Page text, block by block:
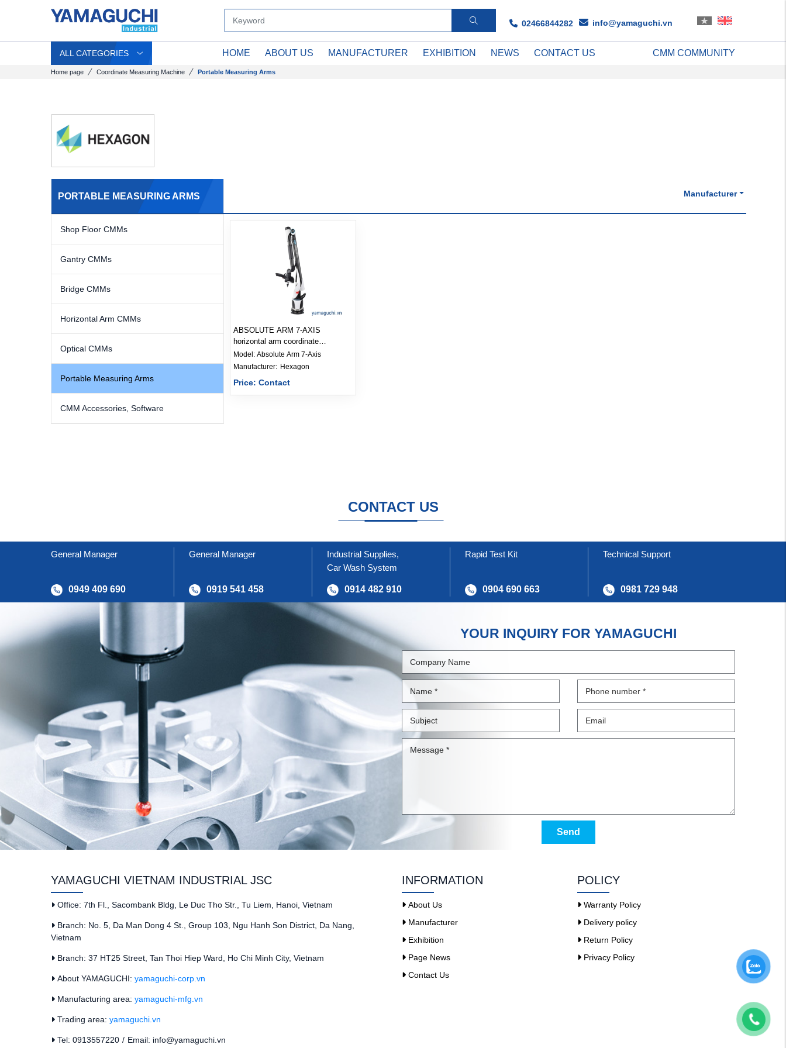
02466844282 info@yamaguchi.vn
ALL CATEGORIES HOME ABOUT US MANUFACTURER EXHIBITION NEWS CONTACT US CMM COMMUNITY
Home page Coordinate Measuring Machine Portable Measuring Arms
PORTABLE MEASURING ARMS
Shop Floor CMMs
Gantry CMMs
Bridge CMMs
Horizontal Arm CMMs
Optical CMMs
Portable Measuring Arms
CMM Accessories, Software
Manufacturer
ABSOLUTE ARM 7-AXIS
horizontal arm coordinate
measuring machine
Model: Absolute Arm 7-Axis
Manufacturer: Hexagon
Price: Contact
CONTACT US
General Manager
0949 409 690
General Manager
0919 541 458
Industrial Supplies,
Car Wash System
0914 482 910
Rapid Test Kit
0904 690 663
Technical Support
0981 729 948
YOUR INQUIRY FOR YAMAGUCHI
Send
YAMAGUCHI VIETNAM INDUSTRIAL JSC
Office: 7th Fl., Sacombank Bldg, Le Duc Tho Str., Tu Liem, Hanoi, Vietnam
Branch: No. 5, Da Man Dong 4 St., Group 103, Ngu Hanh Son District, Da Nang,
Vietnam
Branch: 37 HT25 Street, Tan Thoi Hiep Ward, Ho Chi Minh City, Vietnam
About YAMAGUCHI: yamaguchi-corp.vn
Manufacturing area: yamaguchi-mfg.vn
Trading area: yamaguchi.vn
Tel: 0913557220 / Email: info@yamaguchi.vn
INFORMATION
About Us
Manufacturer
Exhibition
Page News
Contact Us
POLICY
Warranty Policy
Delivery policy
Return Policy
Privacy Policy